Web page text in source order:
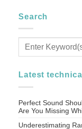
Search
Latest
Perfect Sound
Are You Missing
Underestimating